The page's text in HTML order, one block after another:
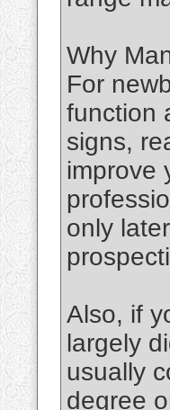
Why
For
function
signs,
improve
only
Also, if
largely
usually
degree